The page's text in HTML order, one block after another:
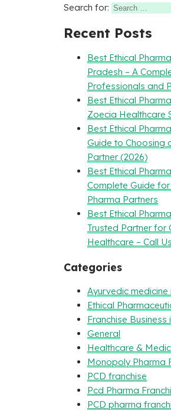
Search for:
Recent Posts
Best Ethical
Pradesh – A
Professionals and
Best Ethical
Zoecia Healthcare
Best Ethical
Guide to Choosing
Partner (2026)
Best Ethical
Complete Guide
Pharma Partners
Best Ethical
Trusted Partner for
Healthcare – Call
Categories
Ayurvedic
Ethical
Franchise Business
General
Healthcare &
Monopoly Pharma
PCD franchise
Pcd Pharma
PCD pharma